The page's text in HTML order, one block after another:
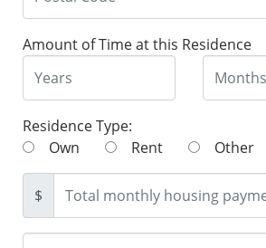
Amount of Time at this Residence
Residence Type:
Own
Rent Other
$